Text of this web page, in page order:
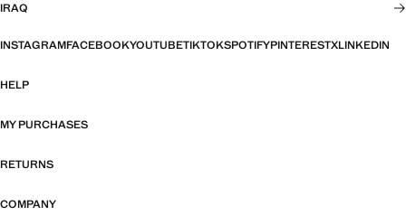
IRAQ
INSTAGRAMFACEBOOKYOUTUBETIKTOKSPOTIFYPINTERESTXLINKEDIN
HELP
MY PURCHASES
RETURNS
COMPANY